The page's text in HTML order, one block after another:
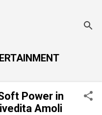
MORE…
Power in
Amoli